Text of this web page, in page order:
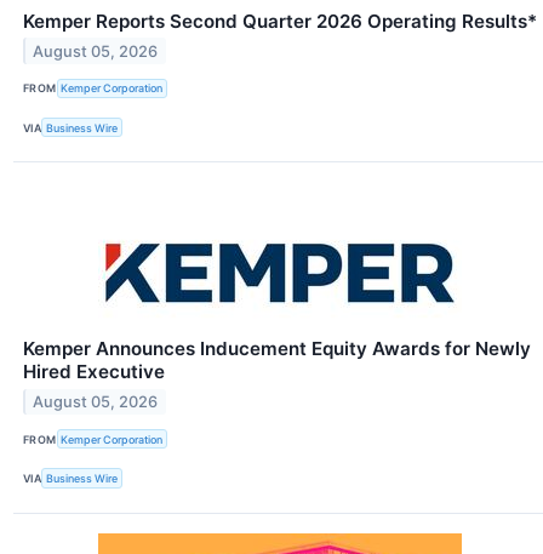
Kemper Reports Second Quarter 2026 Operating Results*
August 05, 2026
FROM Kemper Corporation
VIA Business Wire
Kemper Announces Inducement Equity Awards for Newly
Hired Executive
August 05, 2026
FROM Kemper Corporation
VIA Business Wire